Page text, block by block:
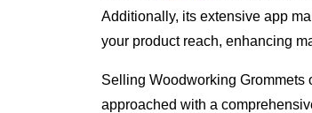
Additionally, its extensive app
your product reach, enhancing
Selling Woodworking Grommets
approached with a